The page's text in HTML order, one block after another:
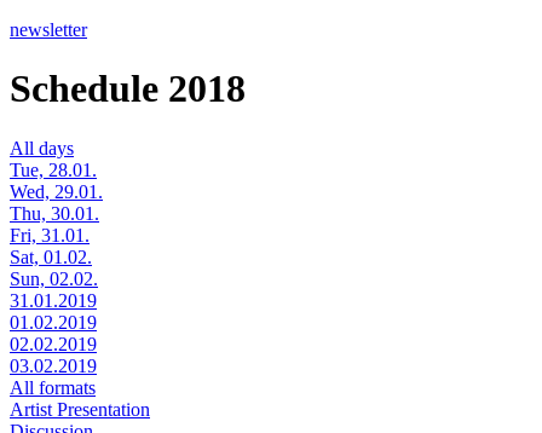
newsletter
Schedule 2018
All days
Tue, 28.01.
Wed, 29.01.
Thu, 30.01.
Fri, 31.01.
Sat, 01.02.
Sun, 02.02.
31.01.2019
01.02.2019
02.02.2019
03.02.2019
All formats
Artist Presentation